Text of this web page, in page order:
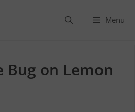
Menu
Bug on Lemon